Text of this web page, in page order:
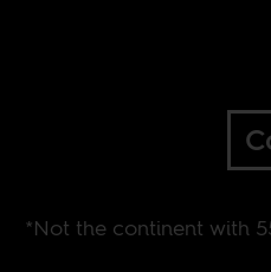
*Not the continent with